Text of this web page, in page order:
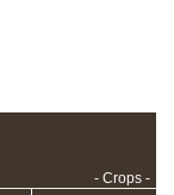
- Crops -